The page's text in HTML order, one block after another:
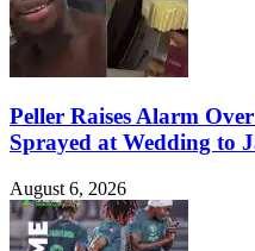
Peller Raises Alarm
Sprayed at Wedding to
August 6, 2026